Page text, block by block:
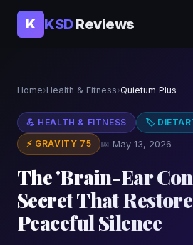
K KSDReviews
Home›Health & Fitness›Quietum Plus
💪 HEALTH & FITNESS
🏷
⚡ GRAVITY 75
📅 May 13, 2026
The 'Brain-Ear
Secret That
Peaceful Silence